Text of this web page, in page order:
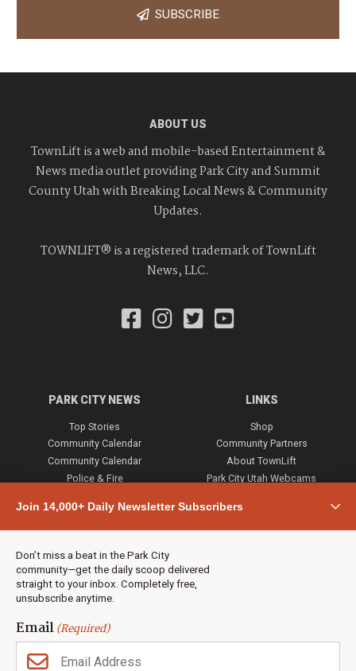
Join 14,000+ Daily Newsletter Subscribers
Don’t miss a beat in the Park City
community—get the daily scoop delivered
straight to your inbox. Completely free,
unsubscribe anytime.
Email(Required)
SUBSCRIBE
ABOUT US
TownLift is a web and mobile-based Entertainment &
News media outlet providing Park City and Summit
County Utah with Breaking Local News & Community
Updates.
TOWNLIFT® is a registered trademark of TownLift
News, LLC.
PARK CITY NEWS
Top Stories
Community Calendar
Community Calendar
Police & Fire
Town & County
Weather
Jobs
Events
Neighbors Magazines
LINKS
Shop
Community Partners
About TownLift
Park City Utah Webcams
CONTACT US